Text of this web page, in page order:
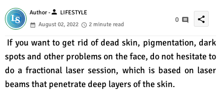
Author -person LIFESTYLE
August 02, 2022
2 minute read
0 share
If you want to get rid of dead skin, pigmentation, dark
spots and other problems on the face, do not hesitate to
do a fractional laser session, which is based on laser
beams that penetrate deep layers of the skin.